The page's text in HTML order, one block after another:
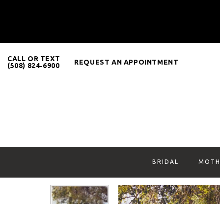
CALL OR TEXT
(508) 824‑6900
REQUEST AN APPOINTMENT
BRIDAL